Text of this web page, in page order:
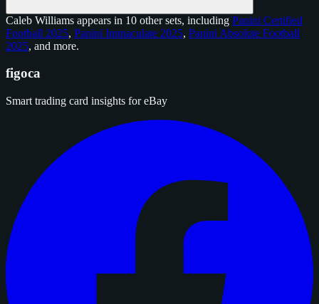
Caleb Williams appears in 10 other sets, including Panini Certified
Football 2025, Panini Immaculate 2025, Panini Absolute Football
2025, and more.
figoca
Smart trading card insights for eBay